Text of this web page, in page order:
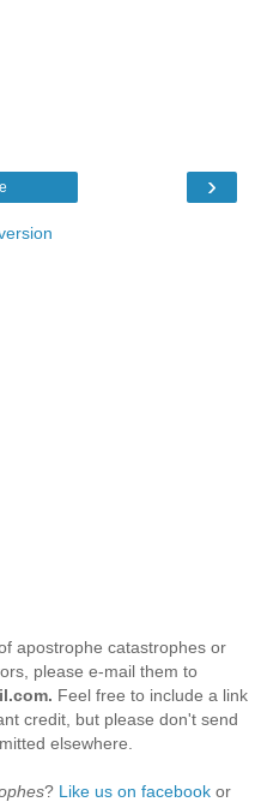
›
apostrophe catastrophes or
please e-mail them to
Feel free to include a link
credit, but please don't send
elsewhere.
? Like us on facebook or